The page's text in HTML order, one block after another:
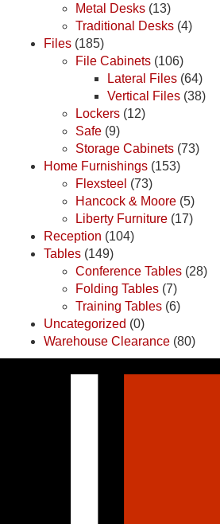
Metal Desks (13)
Traditional Desks (4)
Files (185)
File Cabinets (106)
Lateral Files (64)
Vertical Files (38)
Lockers (12)
Safe (9)
Storage Cabinets (73)
Home Furnishings (153)
Flexsteel (73)
Hancock & Moore (5)
Liberty Furniture (17)
Reception (104)
Tables (149)
Conference Tables (28)
Folding Tables (7)
Training Tables (6)
Uncategorized (0)
Warehouse Clearance (80)